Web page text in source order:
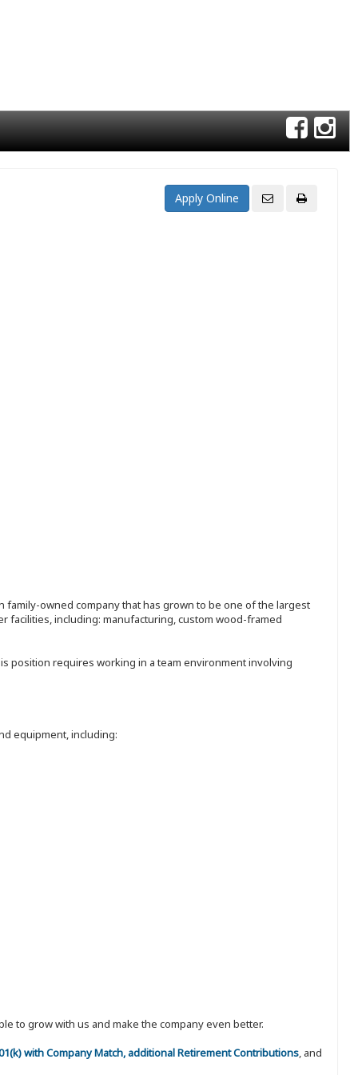
owned company that has grown to be one of the largest
facilities, including: manufacturing, custom wood-framed
position requires working in a team environment involving
equipment, including:
to grow with us and make the company even better.
with Company Match, additional Retirement Contributions, and